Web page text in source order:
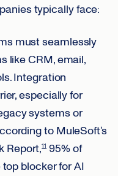
typically face:
must seamlessly
like CRM, email,
Integration
especially for
systems or
to MuleSoft’s
Report,11 95% of
blocker for AI